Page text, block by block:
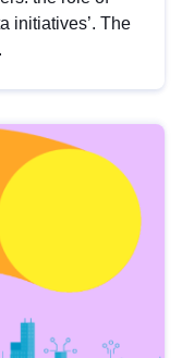
initiatives’. The